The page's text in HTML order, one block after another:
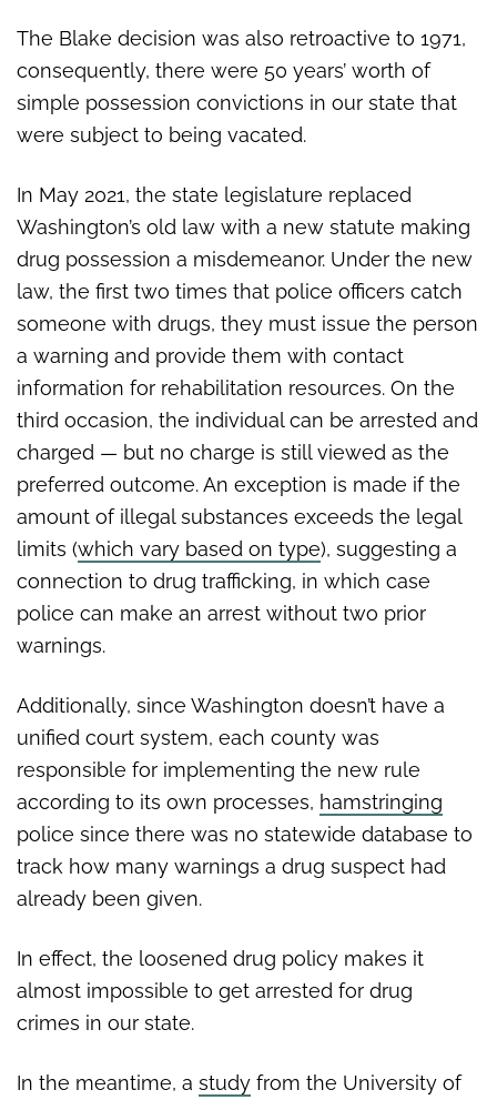
The Blake decision was also retroactive to 1971,
consequently, there were 50 years’ worth of
simple possession convictions in our state that
were subject to being vacated.
In May 2021, the state legislature replaced
Washington’s old law with a new statute making
drug possession a misdemeanor. Under the new
law, the first two times that police officers catch
someone with drugs, they must issue the person
a warning and provide them with contact
information for rehabilitation resources. On the
third occasion, the individual can be arrested and
charged — but no charge is still viewed as the
preferred outcome. An exception is made if the
amount of illegal substances exceeds the legal
limits (which vary based on type), suggesting a
connection to drug trafficking, in which case
police can make an arrest without two prior
warnings.
Additionally, since Washington doesn’t have a
unified court system, each county was
responsible for implementing the new rule
according to its own processes, hamstringing
police since there was no statewide database to
track how many warnings a drug suspect had
already been given.
In effect, the loosened drug policy makes it
almost impossible to get arrested for drug
crimes in our state.
In the meantime, a study from the University of